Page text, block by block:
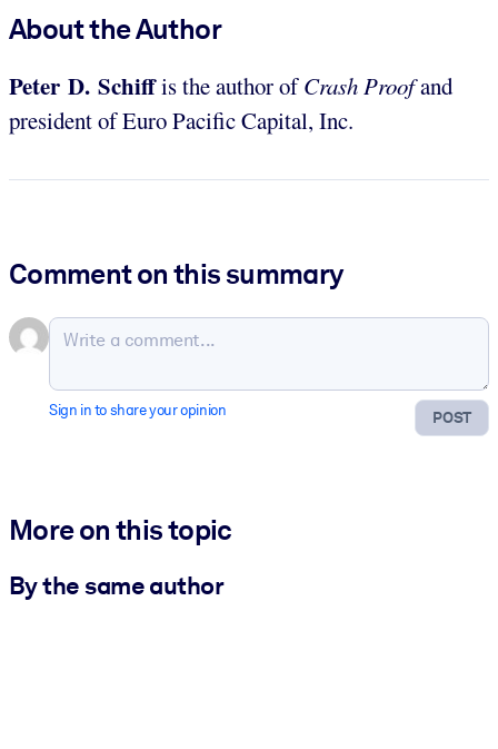
About the Author
Peter D. Schiffis the author ofCrash Proofand
president of Euro Pacific Capital, Inc.
Comment on this summary
POST
Sign in to share your opinion
More on this topic
By the same author